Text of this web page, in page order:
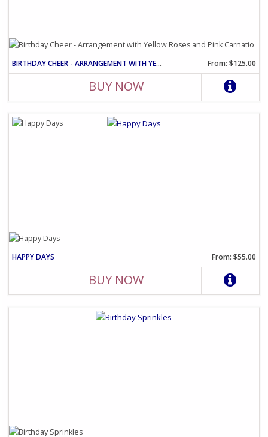
BIRTHDAY CHEER - ARRANGEMENT WITH YELLOW ROSES AND PINK CARNATIO From: $125.00
BUY NOW
HAPPY DAYS From: $55.00
BUY NOW